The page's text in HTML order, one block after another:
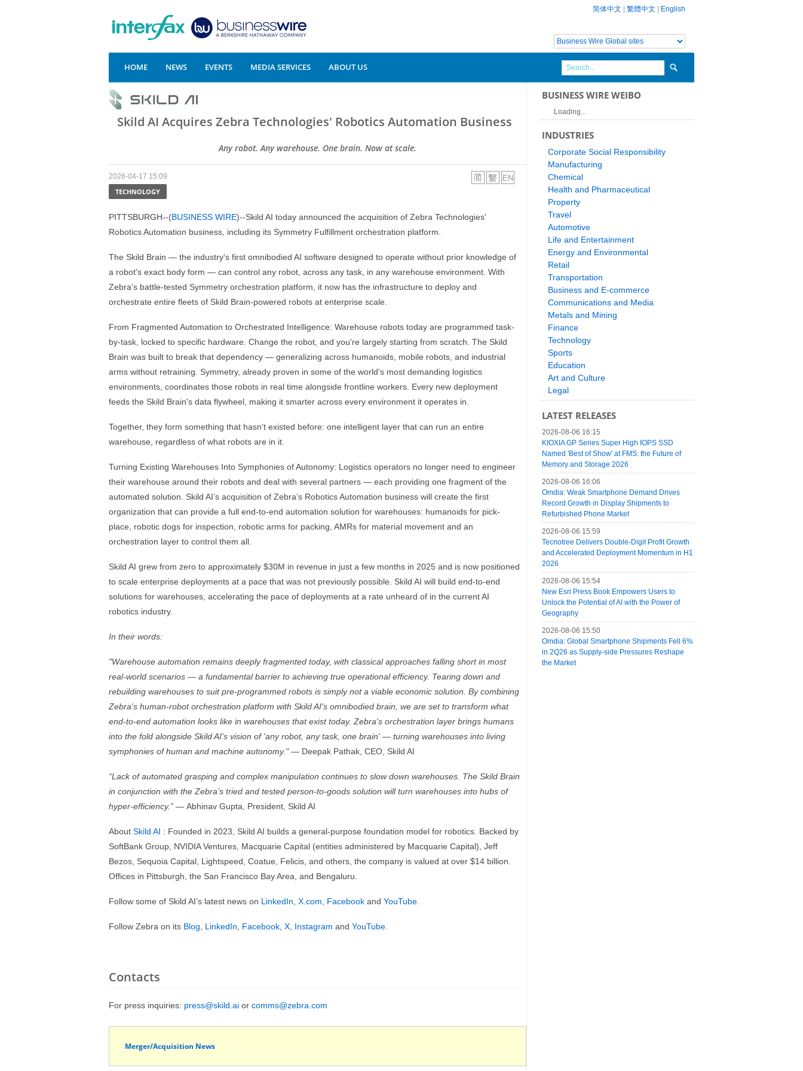
简体中文 繁體中文 English
HOME NEWS EVENTS MEDIA SERVICES ABOUT US
Skild AI Acquires Zebra Technologies' Robotics Automation Business
Any robot. Any warehouse. One brain. Now at scale.
2026-04-17 15:09
TECHNOLOGY
PITTSBURGH--(BUSINESS WIRE)--Skild AI today announced the acquisition of Zebra Technologies'
Robotics Automation business, including its Symmetry Fulfillment orchestration platform.
The Skild Brain — the industry's first omnibodied AI software designed to operate without prior knowledge of
a robot's exact body form — can control any robot, across any task, in any warehouse environment. With
Zebra's battle-tested Symmetry orchestration platform, it now has the infrastructure to deploy and
orchestrate entire fleets of Skild Brain-powered robots at enterprise scale.
From Fragmented Automation to Orchestrated Intelligence: Warehouse robots today are programmed task-
by-task, locked to specific hardware. Change the robot, and you're largely starting from scratch. The Skild
Brain was built to break that dependency — generalizing across humanoids, mobile robots, and industrial
arms without retraining. Symmetry, already proven in some of the world's most demanding logistics
environments, coordinates those robots in real time alongside frontline workers. Every new deployment
feeds the Skild Brain's data flywheel, making it smarter across every environment it operates in.
Together, they form something that hasn't existed before: one intelligent layer that can run an entire
warehouse, regardless of what robots are in it.
Turning Existing Warehouses Into Symphonies of Autonomy: Logistics operators no longer need to engineer
their warehouse around their robots and deal with several partners — each providing one fragment of the
automated solution. Skild AI’s acquisition of Zebra’s Robotics Automation business will create the first
organization that can provide a full end-to-end automation solution for warehouses: humanoids for pick-
place, robotic dogs for inspection, robotic arms for packing, AMRs for material movement and an
orchestration layer to control them all.
Skild AI grew from zero to approximately $30M in revenue in just a few months in 2025 and is now positioned
to scale enterprise deployments at a pace that was not previously possible. Skild AI will build end-to-end
solutions for warehouses, accelerating the pace of deployments at a rate unheard of in the current AI
robotics industry.
In their words:
"Warehouse automation remains deeply fragmented today, with classical approaches falling short in most
real-world scenarios — a fundamental barrier to achieving true operational efficiency. Tearing down and
rebuilding warehouses to suit pre-programmed robots is simply not a viable economic solution. By combining
Zebra's human-robot orchestration platform with Skild AI's omnibodied brain, we are set to transform what
end-to-end automation looks like in warehouses that exist today. Zebra's orchestration layer brings humans
into the fold alongside Skild AI's vision of 'any robot, any task, one brain' — turning warehouses into living
symphonies of human and machine autonomy." — Deepak Pathak, CEO, Skild AI
“Lack of automated grasping and complex manipulation continues to slow down warehouses. The Skild Brain
in conjunction with the Zebra’s tried and tested person-to-goods solution will turn warehouses into hubs of
hyper-efficiency.” — Abhinav Gupta, President, Skild AI
About Skild AI : Founded in 2023, Skild AI builds a general-purpose foundation model for robotics. Backed by
SoftBank Group, NVIDIA Ventures, Macquarie Capital (entities administered by Macquarie Capital), Jeff
Bezos, Sequoia Capital, Lightspeed, Coatue, Felicis, and others, the company is valued at over $14 billion.
Offices in Pittsburgh, the San Francisco Bay Area, and Bengaluru.
Follow some of Skild AI’s latest news on LinkedIn X.com Facebook and YouTube
Follow Zebra on its Blog LinkedIn Facebook X Instagram and YouTube
Contacts
For press inquiries: press@skild.ai or comms@zebra.com
Merger/Acquisition News
BUSINESS WIRE WEIBO
Loading...
INDUSTRIES
Corporate Social Responsibility
Manufacturing
Chemical
Health and Pharmaceutical
Property
Travel
Automotive
Life and Entertainment
Energy and Environmental
Retail
Transportation
Business and E-commerce
Communications and Media
Metals and Mining
Finance
Technology
Sports
Education
Art and Culture
Legal
LATEST RELEASES
2026-08-06 16:15
KIOXIA GP Series Super High IOPS SSD
Named 'Best of Show' at FMS: the Future of
Memory and Storage 2026
2026-08-06 16:06
Omdia: Weak Smartphone Demand Drives
Record Growth in Display Shipments to
Refurbished Phone Market
2026-08-06 15:59
Tecnotree Delivers Double-Digit Profit Growth
and Accelerated Deployment Momentum in H1
2026
2026-08-06 15:54
New Esri Press Book Empowers Users to
Unlock the Potential of AI with the Power of
Geography
2026-08-06 15:50
Omdia: Global Smartphone Shipments Fell 6%
in 2Q26 as Supply-side Pressures Reshape
the Market